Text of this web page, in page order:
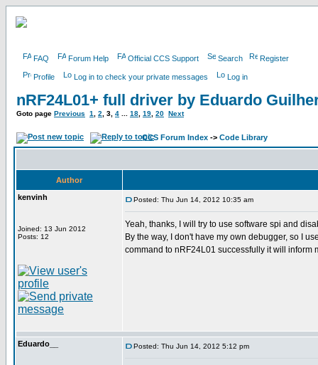
FAQ Forum Help Official CCS Support Search Register
Profile Log in to check your private messages Log in
nRF24L01+ full driver by Eduardo
Goto page Previous 1 2 3 4 18 19 20 Next
CCS Forum Index -> Code Library
Author
kenvinh
Joined: 13 Jun 2012
Posts: 12
Posted: Thu Jun 14, 2012 10:35 am
Yeah, thanks, I will try to use software spi and
By the way, I don't have my own debugger, so I
command to nRF24L01 successfully it will inform
Eduardo__ Posted: Thu Jun 14, 2012 5:12 pm